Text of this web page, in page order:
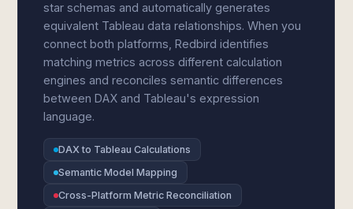
star schemas and automatically generates
equivalent Tableau data relationships. When you
connect both platforms, Redbird identifies
matching metrics across different calculation
engines and reconciles semantic differences
between DAX and Tableau's expression
language.
DAX to Tableau Calculations
Semantic Model Mapping
Cross-Platform Metric Reconciliation